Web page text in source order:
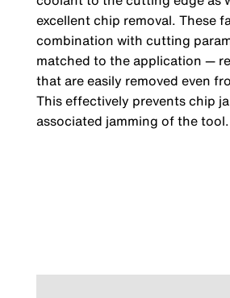
excellent chip removal. These
combination with cutting
matched to the application —
that are easily removed even
This effectively prevents chip
associated jamming of the tool.